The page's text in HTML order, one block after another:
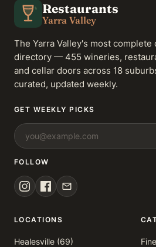
Restaurants
Yarra Valley
The Yarra Valley's most complete
directory — 455 wineries,
and cellar doors across 18
curated, updated weekly.
GET WEEKLY PICKS
FOLLOW
LOCATIONS
Healesville (69)